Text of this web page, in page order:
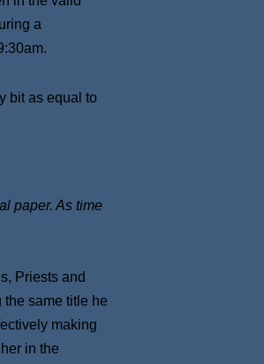
a
bit as equal to
paper. As time
Priests and
same title he
making
in the